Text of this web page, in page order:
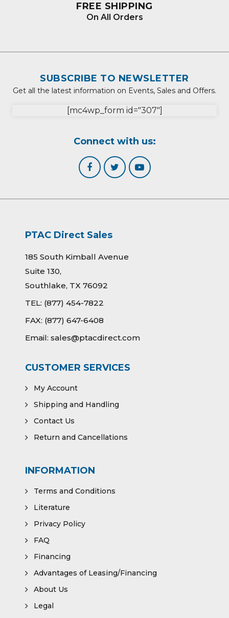
FREE SHIPPING
On All Orders
SUBSCRIBE TO NEWSLETTER
Get all the latest information on Events, Sales and Offers.
[mc4wp_form id="307"]
Connect with us:
PTAC Direct Sales
185 South Kimball Avenue
Suite 130,
Southlake, TX 76092
TEL: (877) 454-7822
FAX: (877) 647-6408
Email: sales@ptacdirect.com
CUSTOMER SERVICES
My Account
Shipping and Handling
Contact Us
Return and Cancellations
INFORMATION
Terms and Conditions
Literature
Privacy Policy
FAQ
Financing
Advantages of Leasing/Financing
About Us
Legal